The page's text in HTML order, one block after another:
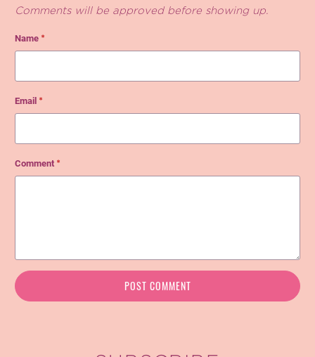
Comments will be approved before showing up.
Name *
Email *
Comment *